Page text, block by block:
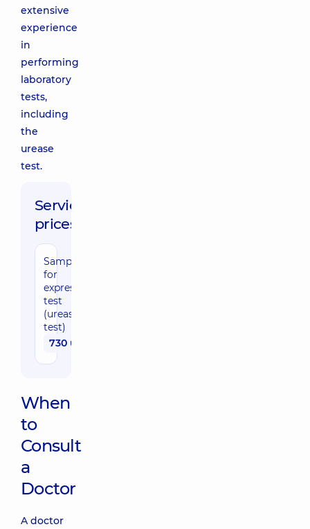
extensive
experience
in
performing
laboratory
tests,
including
the
urease
test.
Service
prices:
Sampling
for
express-
test
(urease
test)
730 uah
When
to
Consult
a
Doctor
A doctor